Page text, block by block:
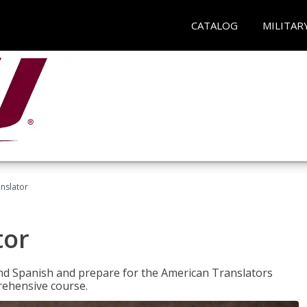
CATALOG
Spanish and prepare for the American Translators
course.